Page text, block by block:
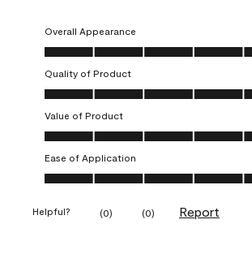
Overall Appearance
Overall Appearance, 5.0 out of 5
Quality of Product
Quality of Product, 5.0 out of 5
Value of Product
Value of Product, 5.0 out of 5
Ease of Application
Ease of Application, 5.0 out of 5
Helpful? (0) (0) Report